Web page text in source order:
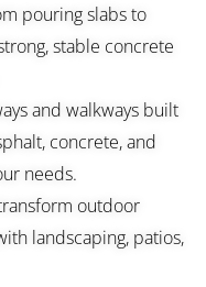
pouring slabs to
stable concrete
and walkways built
concrete, and
needs.
outdoor
landscaping, patios,